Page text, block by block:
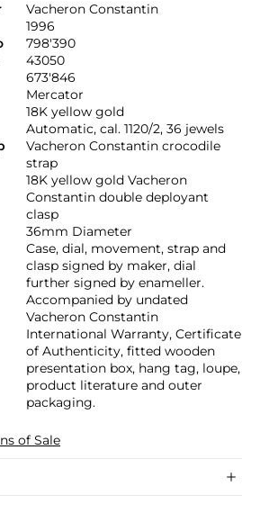
Vacheron Constantin
1996
798'390
43050
673'846
Mercator
18K yellow gold
Automatic, cal. 1120/2, 36 jewels
Vacheron Constantin crocodile
strap
18K yellow gold Vacheron
Constantin double deployant
clasp
36mm Diameter
Case, dial, movement, strap and
clasp signed by maker, dial
further signed by enameller.
Accompanied by undated
Vacheron Constantin
International Warranty, Certificate
of Authenticity, fitted wooden
presentation box, hang tag, loupe,
product literature and outer
packaging.
of Sale